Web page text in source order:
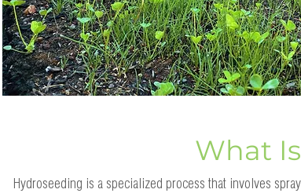
What
Hydroseeding is a specialized process that involves